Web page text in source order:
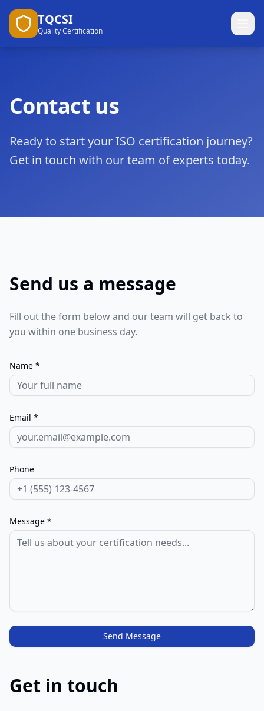
TQCSI
Quality Certification
Contact us
Ready to start your ISO certification journey?
Get in touch with our team of experts today.
Send us a message
Fill out the form below and our team will get back to
you within one business day.
Name *
Email *
Phone
Message *
Send Message
Get in touch